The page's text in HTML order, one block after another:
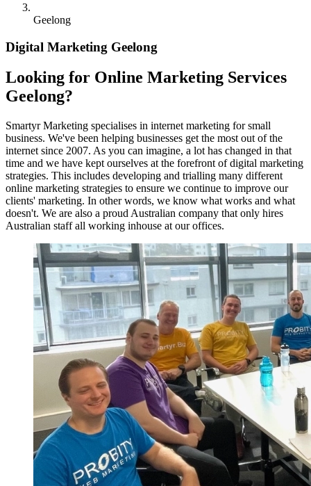
Geelong
Digital Marketing Geelong
Looking for Online Marketing Services
Geelong?
Smartyr Marketing specialises in internet marketing for small
business. We've been helping businesses get the most out of the
internet since 2007. As you can imagine, a lot has changed in that
time and we have kept ourselves at the forefront of digital marketing
strategies. This includes developing and trialling many different
online marketing strategies to ensure we continue to improve our
clients' marketing. In other words, we know what works and what
doesn't. We are also a proud Australian company that only hires
Australian staff all working inhouse at our offices.